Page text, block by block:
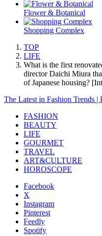
Flower & Botanical
Shopping Complex
TOP
LIFE
What is the first
director Daichi Miura
of Japanese housing?
The Latest in Fashion
FASHION
BEAUTY
LIFE
GOURMET
TRAVEL
ART&CULTURE
HOROSCOPE
Facebook
X
Instagram
Pinterest
Feedly
Spotify